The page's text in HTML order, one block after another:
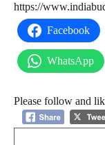
https://
Facebook
WhatsApp
Please follow and